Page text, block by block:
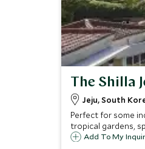
The Shilla
Jeju, South
Perfect for some
tropical gardens,
Add To My